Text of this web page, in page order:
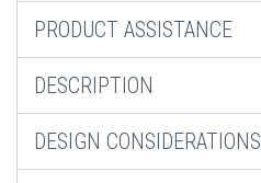
PRODUCT ASSISTANCE
DESCRIPTION
DESIGN CONSIDERATIONS